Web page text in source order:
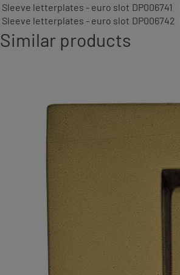
Sleeve letterplates - euro slot DP006741
Sleeve letterplates - euro slot DP006742
Similar products